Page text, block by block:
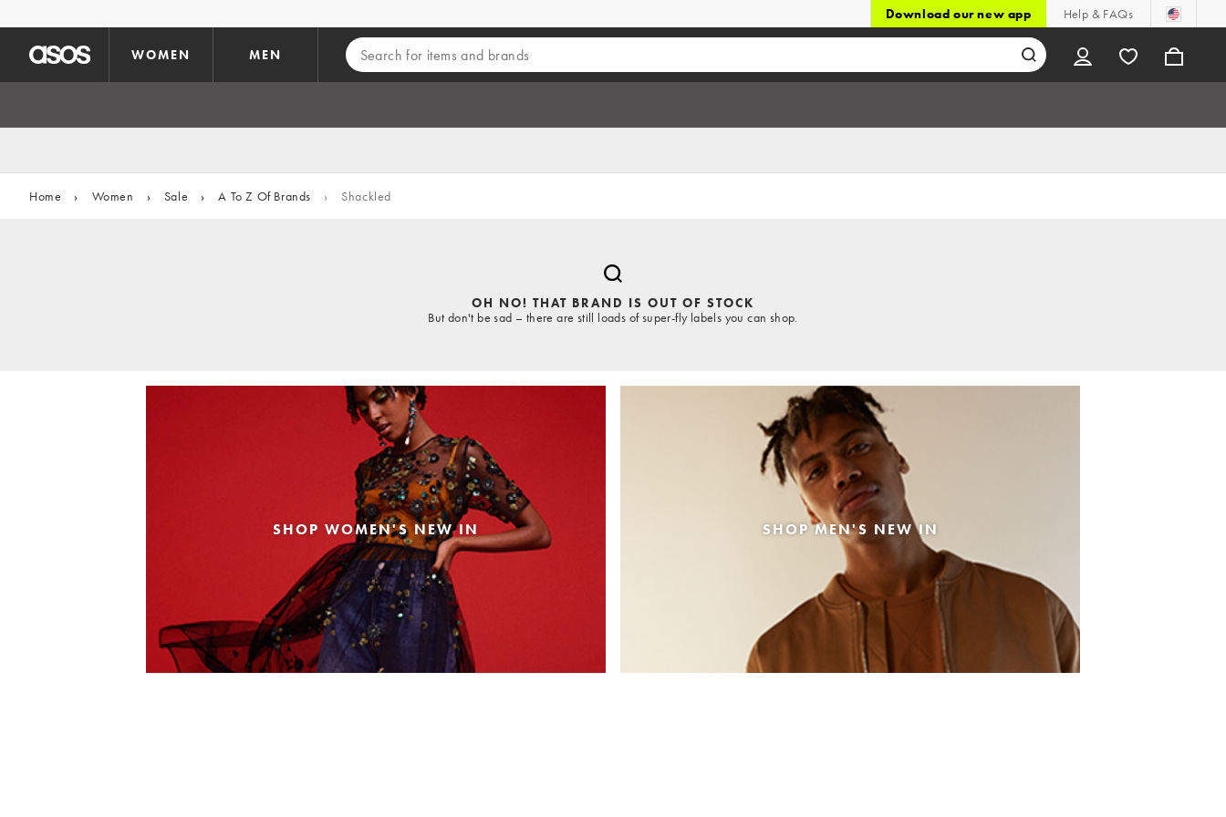
Download our new app Help & FAQs
WOMEN MEN
Home › Women › Sale › A To Z Of Brands › Shackled
OH NO! THAT BRAND IS OUT OF STOCK
But don't be sad – there are still loads of super-fly labels you can shop.
SHOP WOMEN'S NEW IN SHOP MEN'S NEW IN